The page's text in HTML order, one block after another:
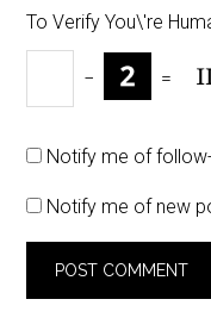
To Verify You\'re
− =
Notify me of
Notify me of new